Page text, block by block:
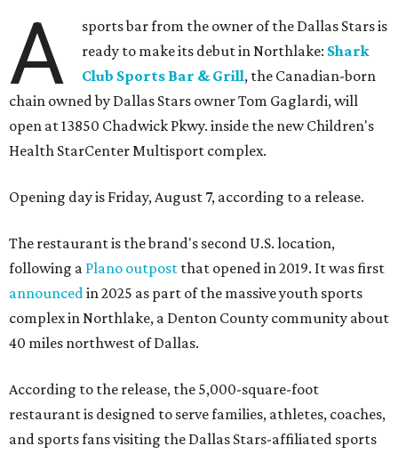
A
sports bar from the owner of the Dallas Stars is
ready to make its debut in Northlake: Shark
Club Sports Bar & Grill, the Canadian-born
chain owned by Dallas Stars owner Tom Gaglardi, will
open at 13850 Chadwick Pkwy. inside the new Children's
Health StarCenter Multisport complex.
Opening day is Friday, August 7, according to a release.
The restaurant is the brand's second U.S. location,
following a Plano outpost that opened in 2019. It was first
announcedin 2025 as part of the massive youth sports
complex in Northlake, a Denton County community about
40 miles northwest of Dallas.
According to the release, the 5,000-square-foot
restaurant is designed to serve families, athletes, coaches,
and sports fans visiting the Dallas Stars-affiliated sports